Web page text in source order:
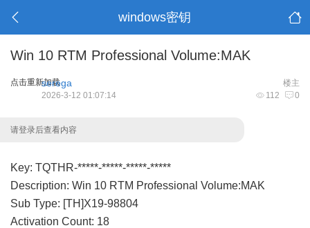
windows密钥
Win 10 RTM Professional Volume:MAK
点击重新加载 楼主
serega
112 0
2026-3-12 01:07:14
请登录后查看内容
Key: TQTHR-*****-*****-*****-*****
Description: Win 10 RTM Professional Volume:MAK
Sub Type: [TH]X19-98804
Activation Count: 18